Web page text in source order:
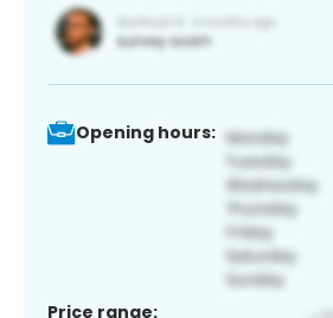
Opening hours:
Price range: